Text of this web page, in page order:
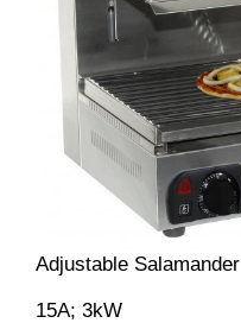
Adjustable Salamander
15A; 3kW